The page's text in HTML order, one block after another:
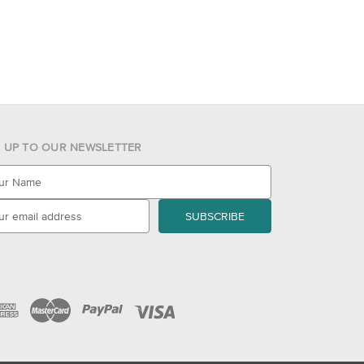
UP TO OUR NEWSLETTER